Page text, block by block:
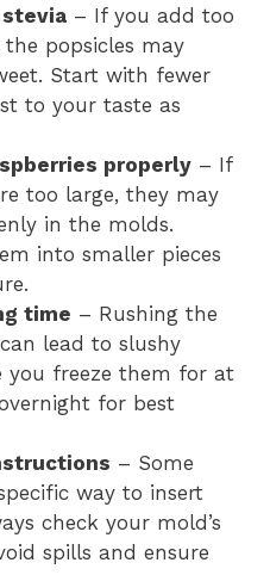
– If you add too
the popsicles may
Start with fewer
to your taste as
properly – If
too large, they may
in the molds.
into smaller pieces
time – Rushing the
lead to slushy
you freeze them for at
for best
– Some
way to insert
check your mold’s
spills and ensure